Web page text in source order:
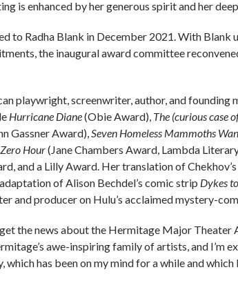
is enhanced by her generous spirit and her
to Radha Blank in December 2021. With Blank
the inaugural award committee
playwright, screenwriter, author, and
Hurricane Diane(Obie Award), The (curious case
Gassner Award),Seven Homeless Mammoths
Hour(Jane Chambers Award, Lambda
and a Lilly Award. Her translation of Chekhov’s
of Alison Bechdel’s comic strip Dykes
and producer on Hulu’s acclaimed mystery-
the news about the Hermitage Major Theater
awe-inspiring family of artists, and I’m
has been on my mind for a while and which